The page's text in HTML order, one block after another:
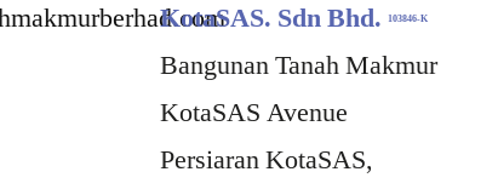
KotaSAS. Sdn Bhd. 103846-K
Bangunan Tanah Makmur
KotaSAS Avenue
Persiaran KotaSAS,